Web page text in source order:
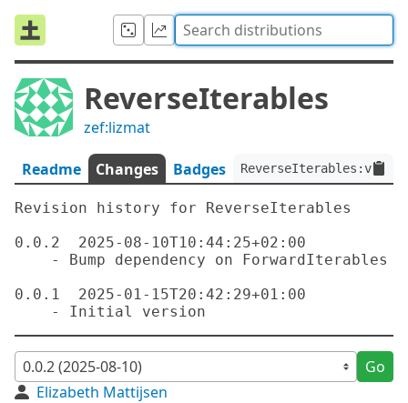
ReverseIterables
zef:lizmat
Readme Changes Badges
Revision history for ReverseIterables
0.0.2  2025-08-10T10:44:25+02:00
0.0.1  2025-01-15T20:42:29+01:00
Go
Elizabeth Mattijsen